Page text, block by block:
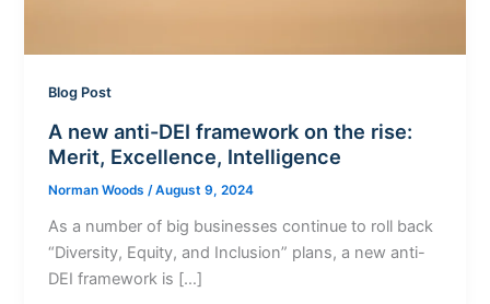
Blog Post
A new anti-DEI framework on the rise:
Merit, Excellence, Intelligence
Norman Woods /August 9, 2024
As a number of big businesses continue to roll back
“Diversity, Equity, and Inclusion” plans, a new anti-
DEI framework is […]